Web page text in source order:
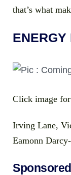
that’s what
ENERGY
Click image
Irving Lane,
Eamonn